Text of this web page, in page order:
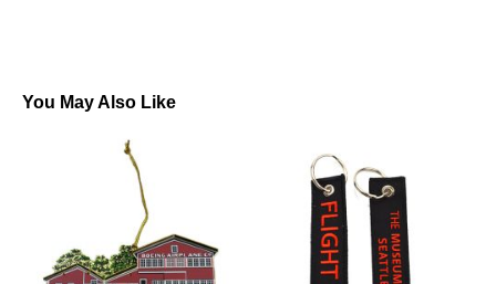
You May Also Like